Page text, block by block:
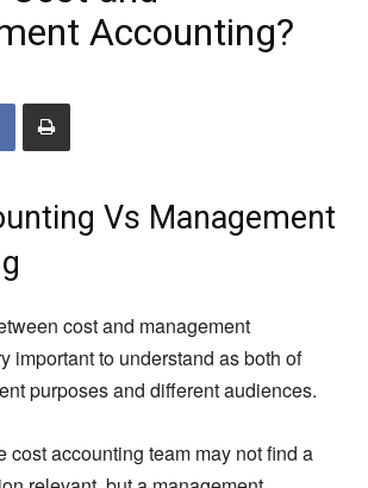
Accounting?
Vs Management
cost and management
important to understand as both of
purposes and different audiences.
cost accounting team may not find a